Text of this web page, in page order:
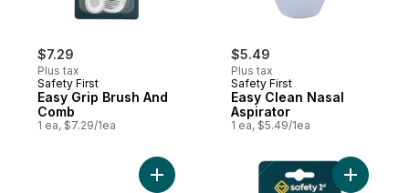
$7.29
Plus tax
Safety First
Easy Grip Brush And
Comb
1 ea, $7.29/1ea
$5.49
Plus tax
Safety First
Easy Clean Nasal
Aspirator
1 ea, $5.49/1ea
Add Cabinet Slide Locks to cart Add